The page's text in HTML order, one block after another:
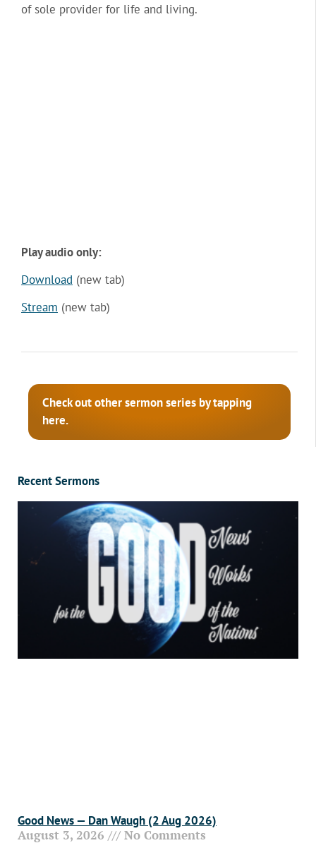
of sole provider for life and living.
Play audio only:
Download (new tab)
Stream (new tab)
Check out other sermon series by tapping
here.
Recent Sermons
Good News — Dan Waugh (2 Aug 2026)
August 3, 2026 No Comments